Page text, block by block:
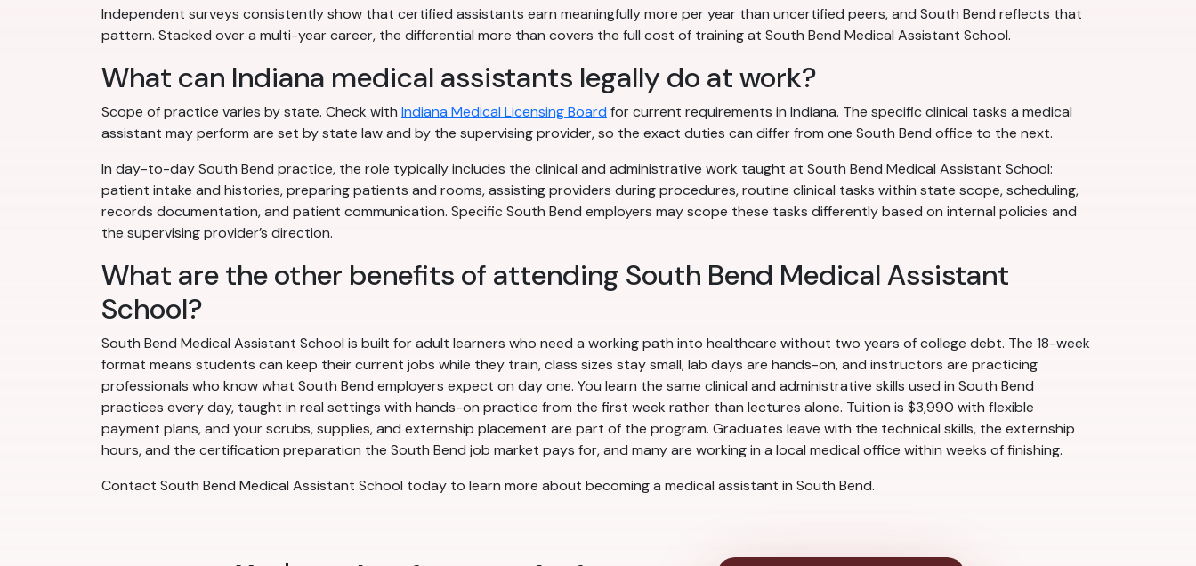
Independent surveys consistently show that certified assistants earn meaningfully more per year than uncertified peers, and South Bend reflects that
pattern. Stacked over a multi-year career, the differential more than covers the full cost of training at South Bend Medical Assistant School.
What can Indiana medical assistants legally do at work?
Scope of practice varies by state. Check with Indiana Medical Licensing Board for current requirements in Indiana. The specific clinical tasks a medical
assistant may perform are set by state law and by the supervising provider, so the exact duties can differ from one South Bend office to the next.
In day-to-day South Bend practice, the role typically includes the clinical and administrative work taught at South Bend Medical Assistant School:
patient intake and histories, preparing patients and rooms, assisting providers during procedures, routine clinical tasks within state scope, scheduling,
records documentation, and patient communication. Specific South Bend employers may scope these tasks differently based on internal policies and
the supervising provider’s direction.
What are the other benefits of attending South Bend Medical Assistant
School?
South Bend Medical Assistant School is built for adult learners who need a working path into healthcare without two years of college debt. The 18-week
format means students can keep their current jobs while they train, class sizes stay small, lab days are hands-on, and instructors are practicing
professionals who know what South Bend employers expect on day one. You learn the same clinical and administrative skills used in South Bend
practices every day, taught in real settings with hands-on practice from the first week rather than lectures alone. Tuition is $3,990 with flexible
payment plans, and your scrubs, supplies, and externship placement are part of the program. Graduates leave with the technical skills, the externship
hours, and the certification preparation the South Bend job market pays for, and many are working in a local medical office within weeks of finishing.
Contact South Bend Medical Assistant School today to learn more about becoming a medical assistant in South Bend.